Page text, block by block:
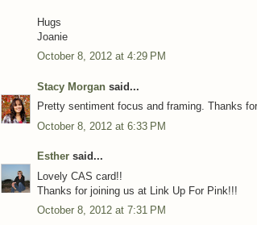
Hugs
Joanie
October 8, 2012 at 4:29 PM
Stacy Morgan said...
Pretty sentiment focus and framing. Thanks
October 8, 2012 at 6:33 PM
Esther said...
Lovely CAS card!!
Thanks for joining us at Link Up For Pink!!!
October 8, 2012 at 7:31 PM